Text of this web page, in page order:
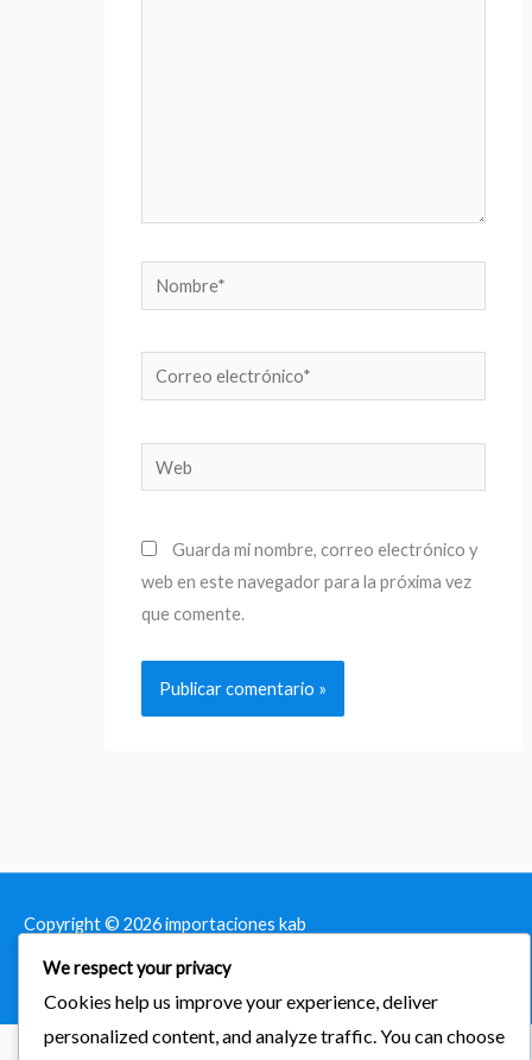
Nombre*
Correo
electrónico*
Web
Guarda mi nombre, correo electrónico y
web en este navegador para la próxima vez
que comente.
Copyright © 2026importaciones kab
Powered by Astra & LearnDash
We respect your privacy
Cookies help us improve your experience, deliver
personalized content, and analyze traffic. You can choose